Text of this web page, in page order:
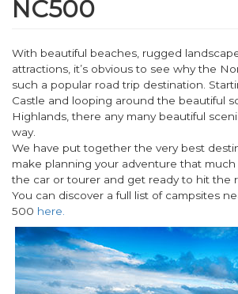
NC500
With beautiful beaches, rugged
attractions, it’s obvious to see why the
such a popular road trip destination.
Castle and looping around the beautiful
Highlands, there any many beautiful
way.
We have put together the very best
make planning your adventure that much
the car or tourer and get ready to hit the
You can discover a full list of campsites
500 here.